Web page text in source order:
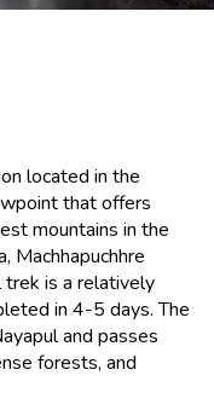
located in the
that offers
mountains in the
Machhapuchhre
trek is a relatively
in 4-5 days. The
and passes
forests, and